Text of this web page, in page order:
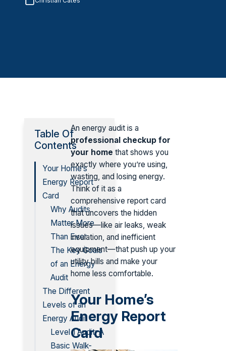
Table Of
Contents
Your Home’s
Energy Report
Card
Why Audits
Matter More
Than Ever
The Key Goals
of an Energy
Audit
The Different
Levels of an
Energy Audit
Level 1 Audit: A
Basic Walk-
An energy audit is a
professional checkup for
your home that shows you
exactly where you’re using,
wasting, and losing energy.
Think of it as a
comprehensive report card
that uncovers the hidden
issues—like air leaks, weak
insulation, and inefficient
equipment—that push up your
utility bills and make your
home less comfortable.
Your Home’s
Energy Report
Card